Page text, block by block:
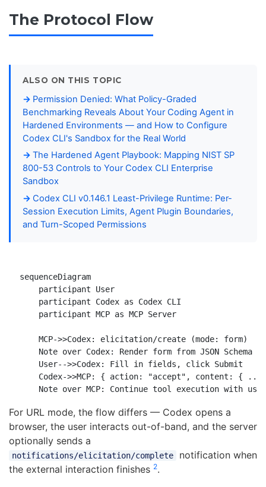
The Protocol Flow
ALSO ON THIS TOPIC
Permission Denied: What Policy-Graded
Benchmarking Reveals About Your Coding Agent in
Hardened Environments — and How to Configure
Codex CLI's Sandbox for the Real World
The Hardened Agent Playbook: Mapping NIST SP
800-53 Controls to Your Codex CLI Enterprise
Sandbox
Codex CLI v0.146.1 Least-Privilege Runtime: Per-
Session Execution Limits, Agent Plugin Boundaries,
and Turn-Scoped Permissions
sequenceDiagram
    participant User
    participant Codex as Codex CLI
    participant MCP as MCP Server
    MCP->>Codex: elicitation/create (mode: form)
    Note over Codex: Render form from JSON Schema
    User-->>Codex: Fill in fields, click Submit
Codex->>MCP: { action: "accept", content: { ...
For URL mode, the flow differs — Codex opens a
browser, the user interacts out-of-band, and the server
optionally sends a
notifications/elicitation/complete
notification when
the external interaction finishes 2.